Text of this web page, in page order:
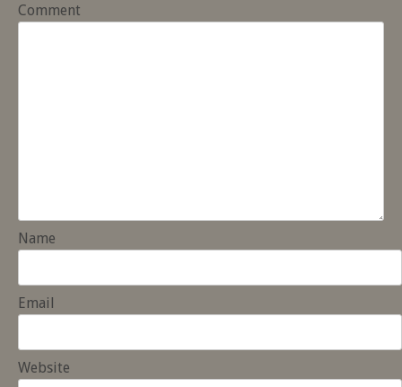
Comment
Name
Email
Website